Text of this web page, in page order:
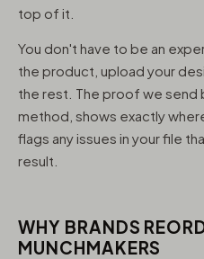
top of it.
You don't have to be an
the product, upload your
the rest. The proof we send
method, shows exactly
flags any issues in your file
result.
WHY BRANDS
MUNCHMAKERS